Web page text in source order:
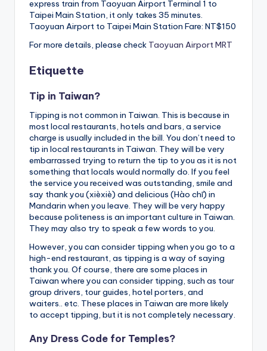
express train from Taoyuan Airport Terminal 1 to
Taipei Main Station, it only takes 35 minutes.
Taoyuan Airport to Taipei Main Station Fare: NT$150
For more details, please check Taoyuan Airport MRT
Etiquette
Tip in Taiwan?
Tipping is not common in Taiwan. This is because in
most local restaurants, hotels and bars, a service
charge is usually included in the bill. You don’t need to
tip in local restaurants in Taiwan. They will be very
embarrassed trying to return the tip to you as it is not
something that locals would normally do. If you feel
the service you received was outstanding, smile and
say thank you (xièxiè) and delicious (Hào chī) in
Mandarin when you leave. They will be very happy
because politeness is an important culture in Taiwan.
They may also try to speak a few words to you.
However, you can consider tipping when you go to a
high-end restaurant, as tipping is a way of saying
thank you. Of course, there are some places in
Taiwan where you can consider tipping, such as tour
group drivers, tour guides, hotel porters, and
waiters.. etc. These places in Taiwan are more likely
to accept tipping, but it is not completely necessary.
Any Dress Code for Temples?